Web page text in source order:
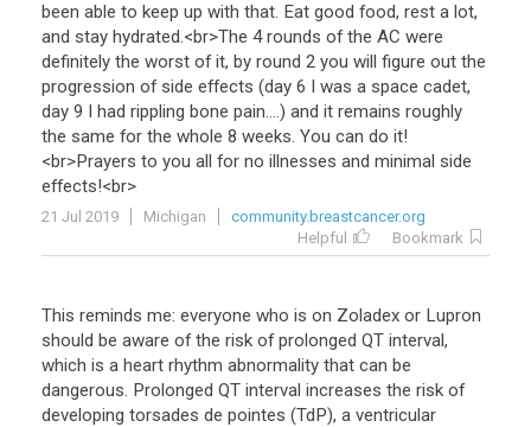
been able to keep up with that. Eat good food, rest a lot,
and stay hydrated.<br>The 4 rounds of the AC were
definitely the worst of it, by round 2 you will figure out the
progression of side effects (day 6 I was a space cadet,
day 9 I had rippling bone pain....) and it remains roughly
the same for the whole 8 weeks. You can do it!
<br>Prayers to you all for no illnesses and minimal side
effects!<br>
21 Jul 2019 Michigan
community.breastcancer.org
Helpful
Bookmark
This reminds me: everyone who is on Zoladex or Lupron
should be aware of the risk of prolonged QT interval,
which is a heart rhythm abnormality that can be
dangerous. Prolonged QT interval increases the risk of
developing torsades de pointes (TdP), a ventricular